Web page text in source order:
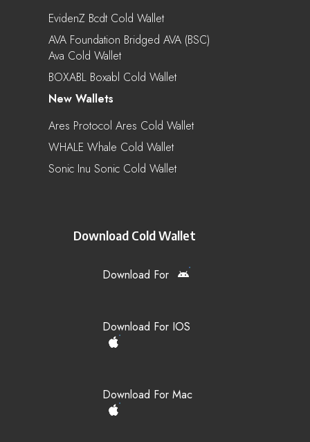
EvidenZ Bcdt Cold Wallet
AVA Foundation Bridged AVA (BSC)
Ava Cold Wallet
BOXABL Boxabl Cold Wallet
New Wallets
Ares Protocol Ares Cold Wallet
WHALE Whale Cold Wallet
Sonic Inu Sonic Cold Wallet
Download Cold Wallet
Download For
Download For IOS
Download For Mac